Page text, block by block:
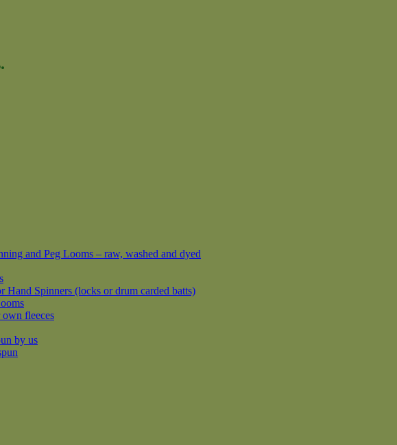
and Peg Looms – raw, washed and dyed
Hand Spinners (locks or drum carded batts)
own fleeces
by us